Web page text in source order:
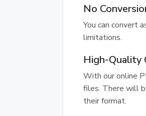
No
You can convert
limitations.
High-Quality
With our online
files. There will
their format.